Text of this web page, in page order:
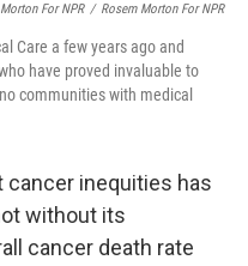
For NPR / Rosem Morton For NPR
Care a few years ago and
have proved invaluable to
communities with medical
cancer inequities has
without its
cancer death rate